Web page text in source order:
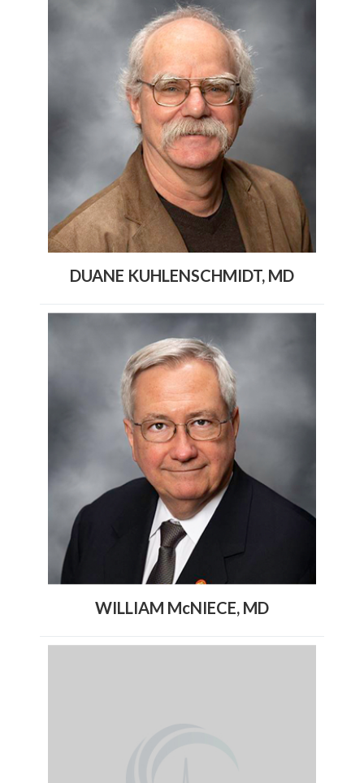
DUANE KUHLENSCHMIDT, MD
WILLIAM McNIECE, MD